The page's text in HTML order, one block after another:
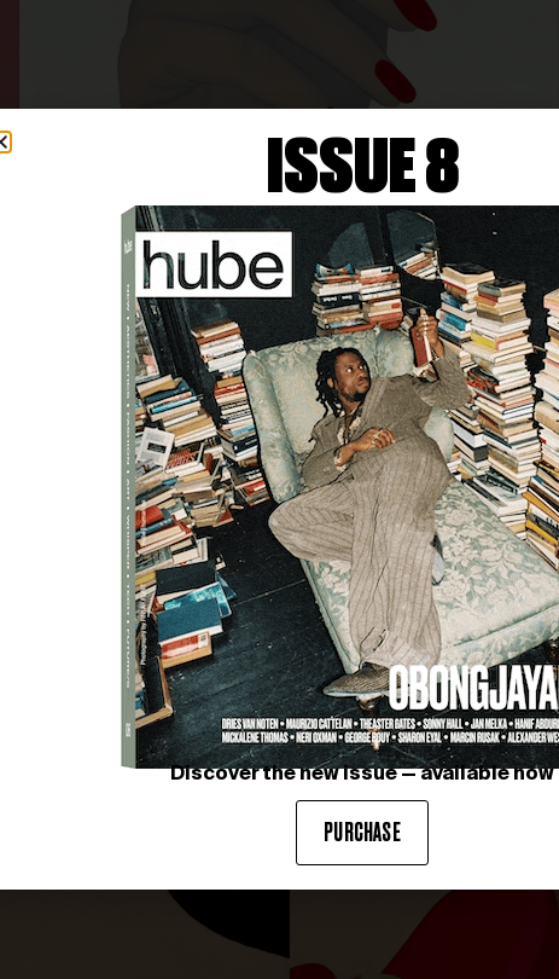
LIZE BARTELLI
Clarice Lispector, 2025
Courtesy of PRUDENCE CUMING, 2025
ISSUE 8
Discover the new issue — available now
PURCHASE